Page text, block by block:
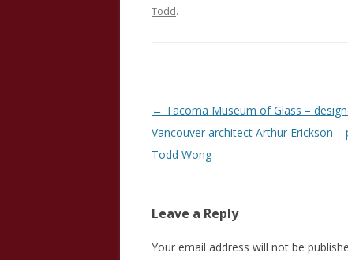
Todd.
Post
navigation
← Tacoma Museum of Glass –
Vancouver architect Arthur Erickson –
Todd Wong
Leave a Reply
Your email address will not be